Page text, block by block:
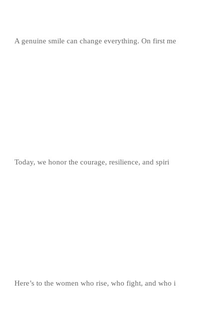
A genuine smile can change everything. On first me
Today, we honor the courage, resilience, and spiri
Here’s to the women who rise, who fight, and who i